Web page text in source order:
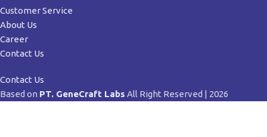
Customer Service
About Us
Career
Contact Us
Contact Us
Based on PT. GeneCraft Labs All Right Reserved | 2026